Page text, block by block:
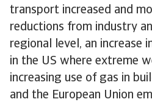
transport increased and
reductions from industry
regional level, an increase
in the US where extreme
increasing use of gas in
and the European Union